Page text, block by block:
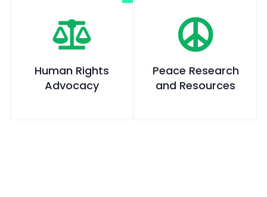
Human Rights
Advocacy
Peace Research
and Resources